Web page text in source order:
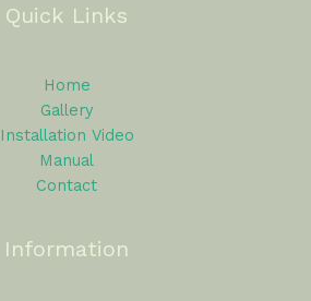
Quick Links
Home
Gallery
Installation Video
Manual
Contact
Information